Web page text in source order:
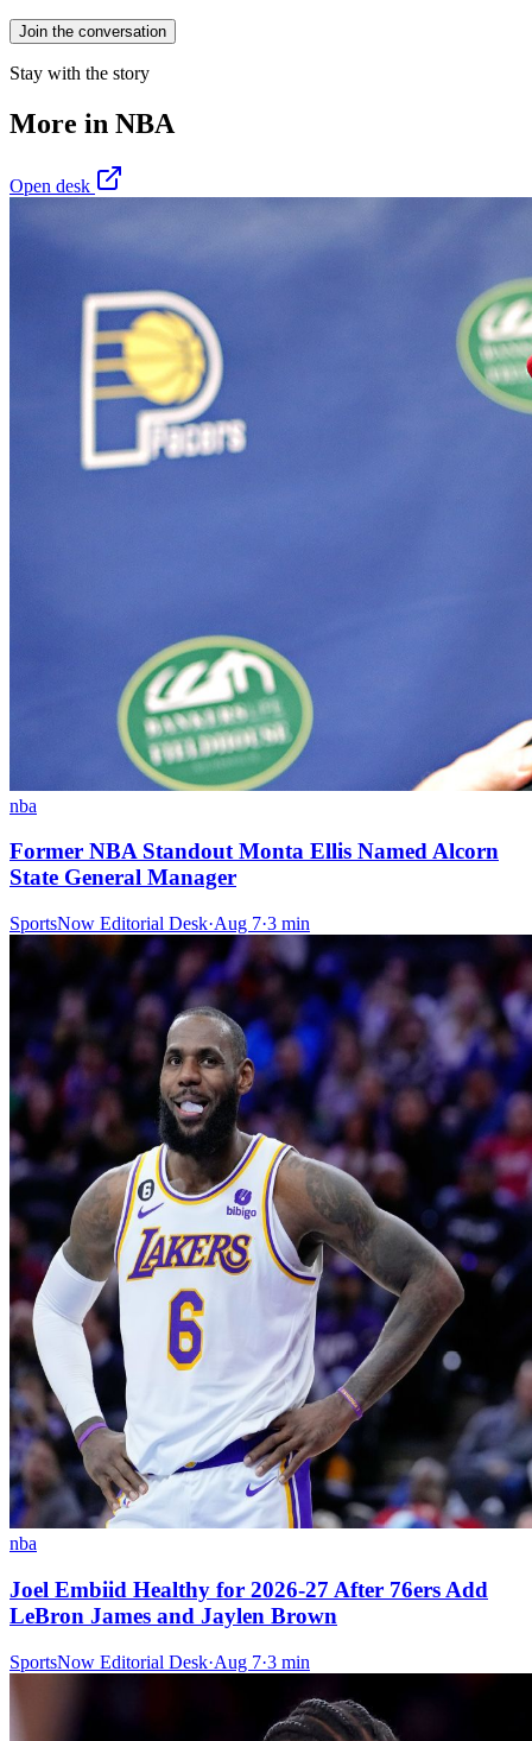
Join the conversation
Stay with the story
More in NBA
Open desk
nba
Former NBA Standout Monta Ellis Named Alcorn
State General Manager
SportsNow Editorial Desk·Aug 7·3 min
nba
Joel Embiid Healthy for 2026-27 After 76ers Add
LeBron James and Jaylen Brown
SportsNow Editorial Desk·Aug 7·3 min